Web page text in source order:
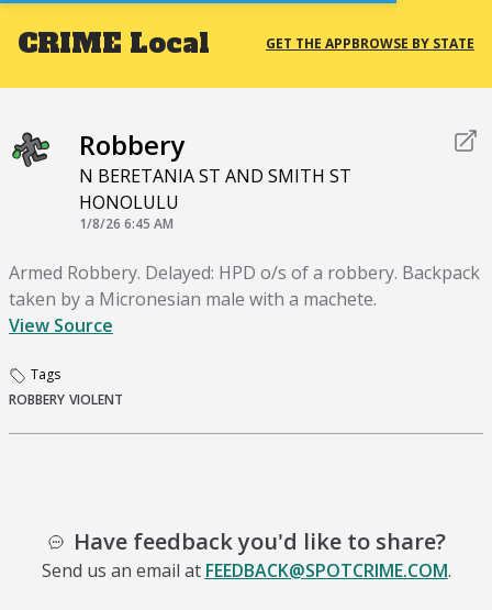
CRIME Local GET THE APPBROWSE BY STATE
Robbery
N BERETANIA ST AND SMITH ST
HONOLULU
1/8/26 6:45 AM
Armed Robbery. Delayed: HPD o/s of a robbery. Backpack
taken by a Micronesian male with a machete.
View Source
Tags
ROBBERY VIOLENT
Have feedback you'd like to share?
Send us an email at FEEDBACK@SPOTCRIME.COM.